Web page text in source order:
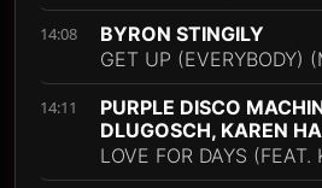
14:08
BYRON STINGILY
GET UP (EVERYBODY)
14:11
PURPLE DISCO
DLUGOSCH, KAREN
LOVE FOR DAYS (FEAT.